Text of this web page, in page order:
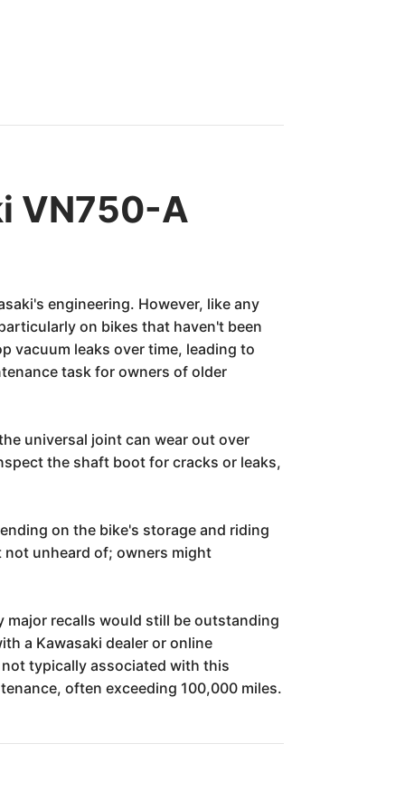
VN750-A
engineering. However, like any
on bikes that haven't been
vacuum leaks over time, leading to
task for owners of older
universal joint can wear out over
the shaft boot for cracks or leaks,
on the bike's storage and riding
not unheard of; owners might
major recalls would still be outstanding
a Kawasaki dealer or online
typically associated with this
often exceeding 100,000 miles.